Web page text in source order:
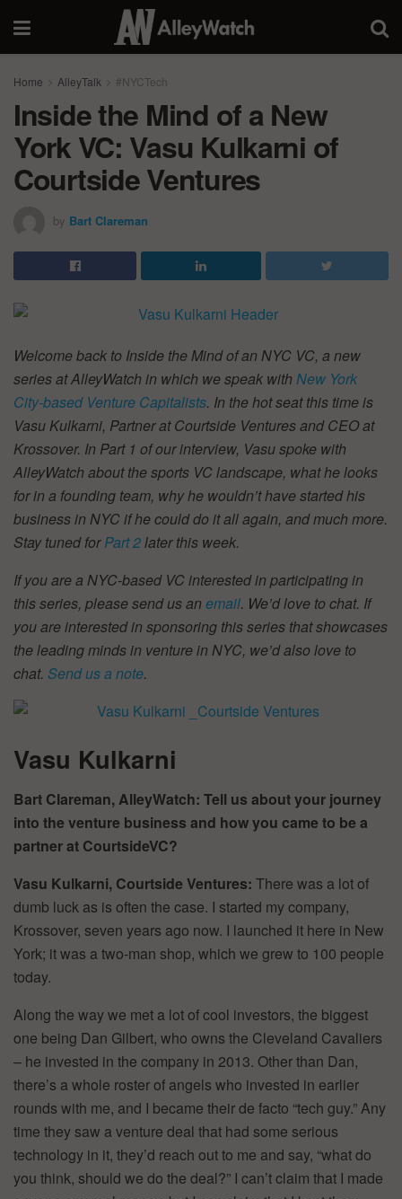
Home AlleyTalk #NYCTech
Inside the Mind of a New
York VC: Vasu Kulkarni of
Courtside Ventures
by Bart Clareman
Welcome back to Inside the Mind of an NYC VC, a new
series at AlleyWatch in which we speak with New York
City-based Venture Capitalists. In the hot seat this time is
Vasu Kulkarni, Partner at Courtside Ventures and CEO at
Krossover. In Part 1 of our interview, Vasu spoke with
AlleyWatch about the sports VC landscape, what he looks
for in a founding team, why he wouldn’t have started his
business in NYC if he could do it all again, and much more.
Stay tuned forPart 2later this week.
If you are a NYC-based VC interested in participating in
this series, please send us an email. We’d love to chat. If
you are interested in sponsoring this series that showcases
the leading minds in venture in NYC, we’d also love to
chat. Send us a note.
Vasu Kulkarni
Bart Clareman, AlleyWatch: Tell us about your journey
into the venture business and how you came to be a
partner at CourtsideVC?
Vasu Kulkarni, Courtside Ventures: There was a lot of
dumb luck as is often the case. I started my company,
Krossover, seven years ago now. I launched it here in New
York; it was a two-man shop, which we grew to 100 people
today.
Along the way we met a lot of cool investors, the biggest
one being Dan Gilbert, who owns the Cleveland Cavaliers
– he invested in the company in 2013. Other than Dan,
there’s a whole roster of angels who invested in earlier
rounds with me, and I became their de facto “tech guy.” Any
time they saw a venture deal that had some serious
technology in it, they’d reach out to me and say, “what do
you think, should we do the deal?” I can’t claim that I made